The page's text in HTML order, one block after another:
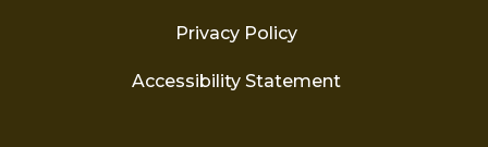
Privacy Policy
Accessibility Statement